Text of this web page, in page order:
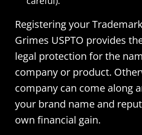
Registering your
Grimes USPTO provides
legal protection for the
company or product.
company can come along
your brand name and
own financial gain.